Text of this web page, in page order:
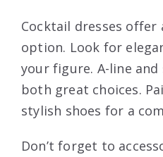
Cocktail dresses offer
option. Look for
your figure. A-line and
both great choices.
stylish shoes for a
Don’t forget to